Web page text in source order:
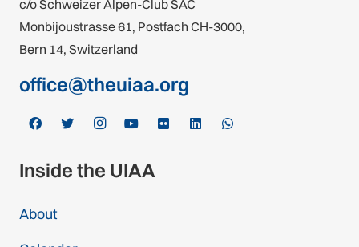
c/o Schweizer Alpen-Club SAC
Monbijoustrasse 61, Postfach CH-3000,
Bern 14, Switzerland
office@theuiaa.org
Inside the UIAA
About